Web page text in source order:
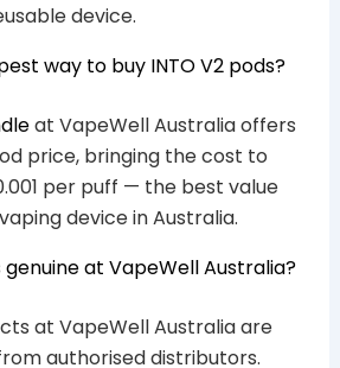
device.
way to buy INTO V2 pods?
at VapeWell Australia offers
price, bringing the cost to
per puff — the best value
device in Australia.
genuine at VapeWell Australia?
at VapeWell Australia are
authorised distributors.